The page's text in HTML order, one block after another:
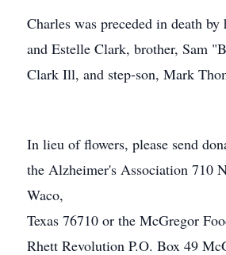
Charles was preceded in death by
and Estelle Clark, brother, Sam
Clark Ill, and step-son, Mark
In lieu of flowers, please send
the Alzheimer's Association 710
Waco,
Texas 76710 or the McGregor
Rhett Revolution P.O. Box 49